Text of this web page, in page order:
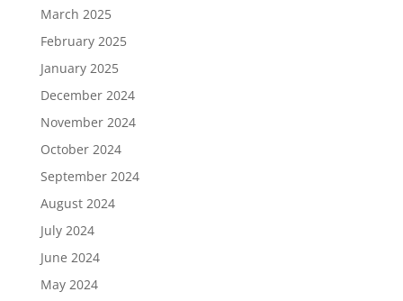
March 2025
February 2025
January 2025
December 2024
November 2024
October 2024
September 2024
August 2024
July 2024
June 2024
May 2024